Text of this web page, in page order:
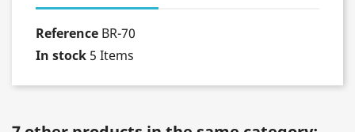
Reference BR-70
In stock 5 Items